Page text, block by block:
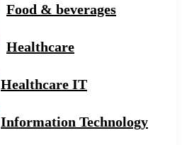
Food & beverages
Healthcare
Healthcare IT
Information Technology